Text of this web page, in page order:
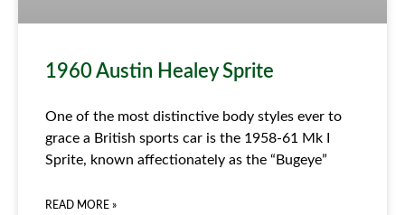
1960 Austin Healey Sprite
One of the most distinctive body styles ever to
grace a British sports car is the 1958-61 Mk I
Sprite, known affectionately as the “Bugeye”
READ MORE »